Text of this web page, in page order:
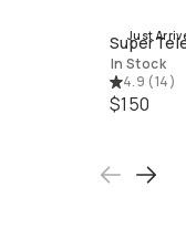
Just
In Stock
4.9 (14)
$150